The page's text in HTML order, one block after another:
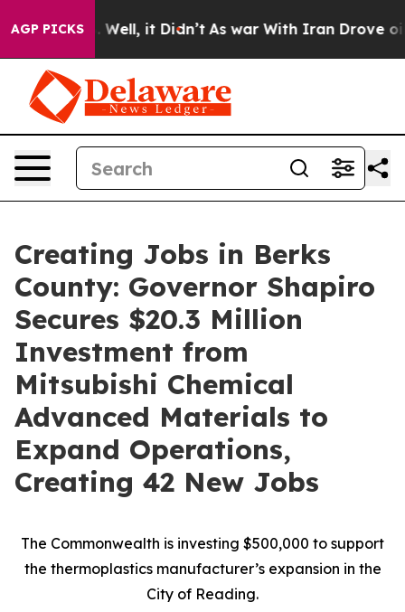
AGP PICKS
Well, it Didn’t As war With Iran Drove oil
Creating Jobs in Berks
County: Governor Shapiro
Secures $20.3 Million
Investment from
Mitsubishi Chemical
Advanced Materials to
Expand Operations,
Creating 42 New Jobs
The Commonwealth is investing $500,000 to support
the thermoplastics manufacturer’s expansion in the
City of Reading.